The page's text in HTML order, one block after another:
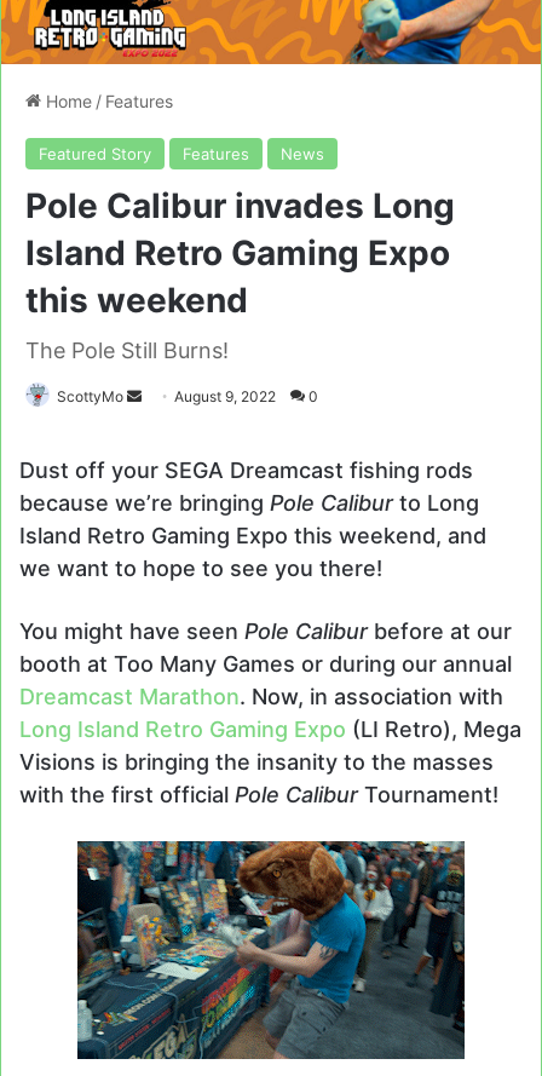
Home / Features
Featured Story Features News
Pole Calibur invades Long
Island Retro Gaming Expo
this weekend
The Pole Still Burns!
ScottyMo
SendAugust 9, 2022 0
Dust off your SEGA Dreamcast fishing rods
because we’re bringing Pole Caliburto Long
Island Retro Gaming Expo this weekend, and
we want to hope to see you there!
You might have seen Pole Calibur before at our
booth at Too Many Games or during our annual
Dreamcast Marathon. Now, in association with
Long Island Retro Gaming Expo (LI Retro), Mega
Visions is bringing the insanity to the masses
with the first official Pole CaliburTournament!